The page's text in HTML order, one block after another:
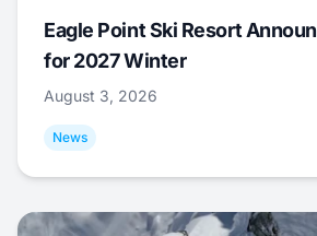
Eagle Point Ski Resort
for 2027 Winter
August 3, 2026
News